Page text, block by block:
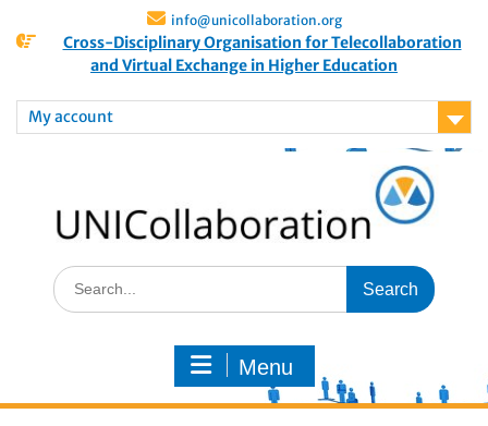
info@unicollaboration.org
Cross-Disciplinary Organisation for Telecollaboration
and Virtual Exchange in Higher Education
My account
Menu